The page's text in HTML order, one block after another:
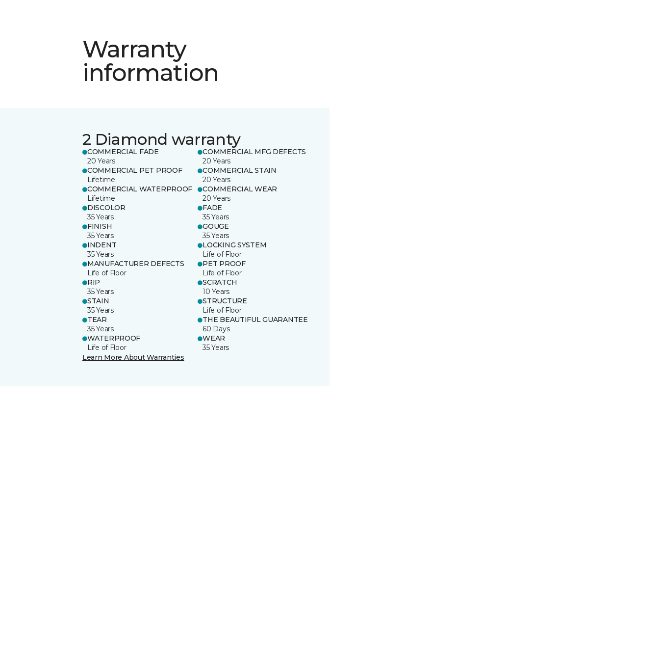
Warranty
information
2 Diamond warranty
COMMERCIAL FADE
20 Years
COMMERCIAL MFG DEFECTS
20 Years
COMMERCIAL PET PROOF
Lifetime
COMMERCIAL STAIN
20 Years
COMMERCIAL WATERPROOF
Lifetime
COMMERCIAL WEAR
20 Years
DISCOLOR
35 Years
FADE
35 Years
FINISH
35 Years
GOUGE
35 Years
INDENT
35 Years
LOCKING SYSTEM
Life of Floor
MANUFACTURER DEFECTS
Life of Floor
PET PROOF
Life of Floor
RIP
35 Years
SCRATCH
10 Years
STAIN
35 Years
STRUCTURE
Life of Floor
TEAR
35 Years
THE BEAUTIFUL GUARANTEE
60 Days
WATERPROOF
Life of Floor
WEAR
35 Years
Learn More About Warranties